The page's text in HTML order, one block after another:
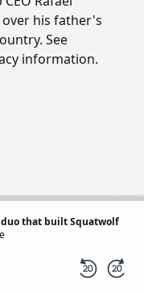
his father's
See
information.
that built Squatwolf